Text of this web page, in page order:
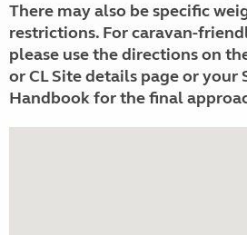
There may also be specific
restrictions. For caravan-
please use the directions on
or CL Site details page or your
Handbook for the final